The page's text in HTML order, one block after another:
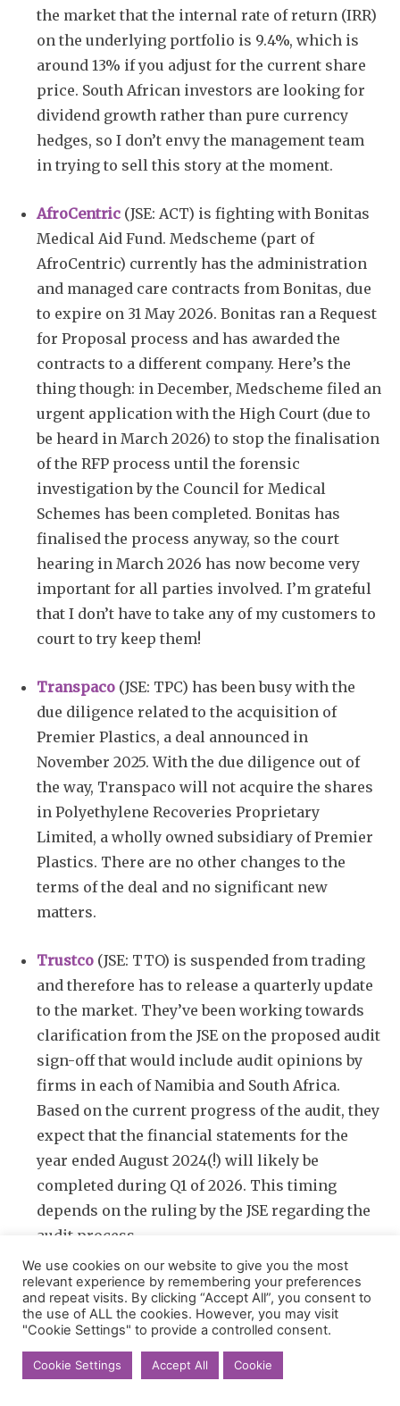
the market that the internal rate of return (IRR)
on the underlying portfolio is 9.4%, which is
around 13% if you adjust for the current share
price. South African investors are looking for
dividend growth rather than pure currency
hedges, so I don’t envy the management team
in trying to sell this story at the moment.
AfroCentric (JSE: ACT) is fighting with Bonitas
Medical Aid Fund. Medscheme (part of
AfroCentric) currently has the administration
and managed care contracts from Bonitas, due
to expire on 31 May 2026. Bonitas ran a Request
for Proposal process and has awarded the
contracts to a different company. Here’s the
thing though: in December, Medscheme filed an
urgent application with the High Court (due to
be heard in March 2026) to stop the finalisation
of the RFP process until the forensic
investigation by the Council for Medical
Schemes has been completed. Bonitas has
finalised the process anyway, so the court
hearing in March 2026 has now become very
important for all parties involved. I’m grateful
that I don’t have to take any of my customers to
court to try keep them!
Transpaco (JSE: TPC) has been busy with the
due diligence related to the acquisition of
Premier Plastics, a deal announced in
November 2025. With the due diligence out of
the way, Transpaco will not acquire the shares
in Polyethylene Recoveries Proprietary
Limited, a wholly owned subsidiary of Premier
Plastics. There are no other changes to the
terms of the deal and no significant new
matters.
Trustco (JSE: TTO) is suspended from trading
and therefore has to release a quarterly update
to the market. They’ve been working towards
clarification from the JSE on the proposed audit
sign-off that would include audit opinions by
firms in each of Namibia and South Africa.
Based on the current progress of the audit, they
expect that the financial statements for the
year ended August 2024(!) will likely be
completed during Q1 of 2026. This timing
depends on the ruling by the JSE regarding the
audit process.
SEARCH BY KEY WORDS
Afrocentric
ASP Isotopes
Caxton & CTP
Dipula Properties
We use cookies on our website to give you the most
relevant experience by remembering your preferences
and repeat visits. By clicking “Accept All”, you consent to
the use of ALL the cookies. However, you may visit
"Cookie Settings" to provide a controlled consent.
Cookie Settings Accept All Cookie